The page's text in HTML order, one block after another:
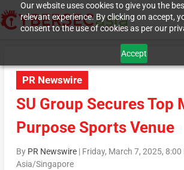
Our website uses cookies to give you the
relevant experience. By clicking on accept,
consent to the use of cookies as per our
Accept
PR Newswire
SU Group Secures Top
Purpose Sports Venue
By PR Newswire| Friday, March 7, 2025, 8:00
Asia/Singapore